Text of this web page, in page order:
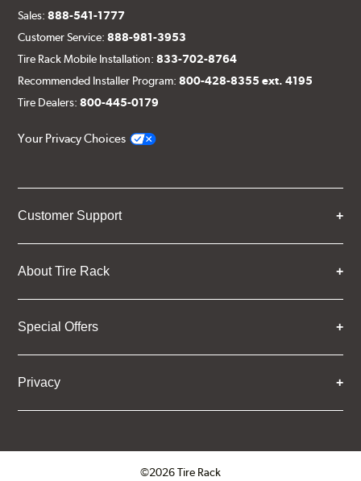
Sales:888-541-1777
Customer Service:888-981-3953
Tire Rack Mobile Installation:833-702-8764
Recommended Installer Program:800-428-8355 ext. 4195
Tire Dealers:800-445-0179
Your Privacy Choices
Customer Support
About Tire Rack
Special Offers
Privacy
©2026 Tire Rack